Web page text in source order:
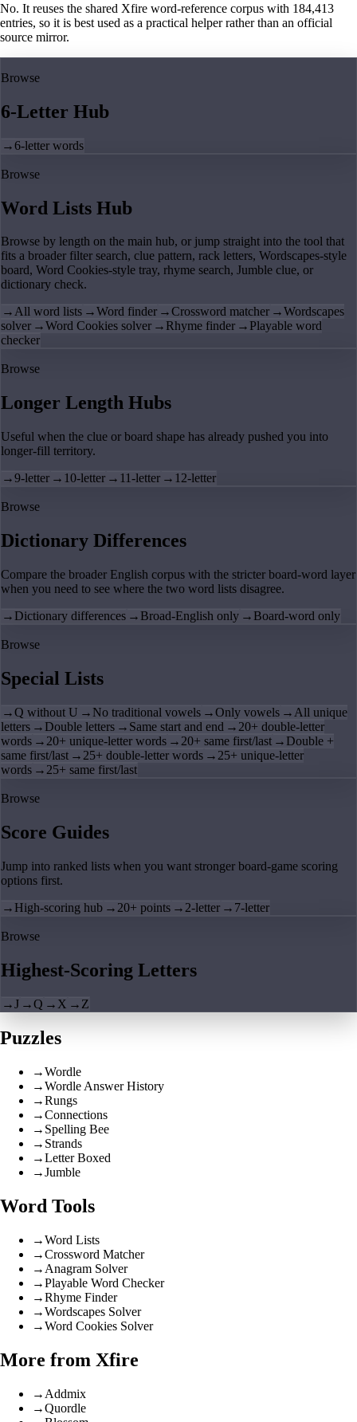
No. It reuses the shared Xfire word-reference corpus with 184,413
entries, so it is best used as a practical helper rather than an official
source mirror.
Browse
6-Letter Hub
→6-letter words
Browse
Word Lists Hub
Browse by length on the main hub, or jump straight into the tool that
fits a broader filter search, clue pattern, rack letters, Wordscapes-style
board, Word Cookies-style tray, rhyme search, Jumble clue, or
dictionary check.
→All word lists →Word finder →Crossword matcher →Wordscapes
solver →Word Cookies solver → Rhyme finder → Playable word
checker
Browse
Longer Length Hubs
Useful when the clue or board shape has already pushed you into
longer-fill territory.
→9-letter → 10-letter → 11-letter → 12-letter
Browse
Dictionary Differences
Compare the broader English corpus with the stricter board-word layer
when you need to see where the two word lists disagree.
→ Dictionary differences → Broad-English only → Board-word only
Browse
Special Lists
→Q without U → No traditional vowels →Only vowels → All unique
letters → Double letters → Same start and end → 20+ double-letter
words → 20+ unique-letter words → 20+ same first/last → Double +
same first/last → 25+ double-letter words → 25+ unique-letter
words → 25+ same first/last
Browse
Score Guides
Jump into ranked lists when you want stronger board-game scoring
options first.
→ High-scoring hub → 20+ points → 2-letter → 7-letter
Browse
Highest-Scoring Letters
→J →Q → X → Z
Puzzles
→Wordle
→Wordle Answer History
→Rungs
→Connections
→ Spelling Bee
→ Strands
→Letter Boxed
→Jumble
Word Tools
→Word Lists
→Crossword Matcher
→ Anagram Solver
→Playable Word Checker
→Rhyme Finder
→Wordscapes Solver
→Word Cookies Solver
More from Xfire
→ Addmix
→Quordle